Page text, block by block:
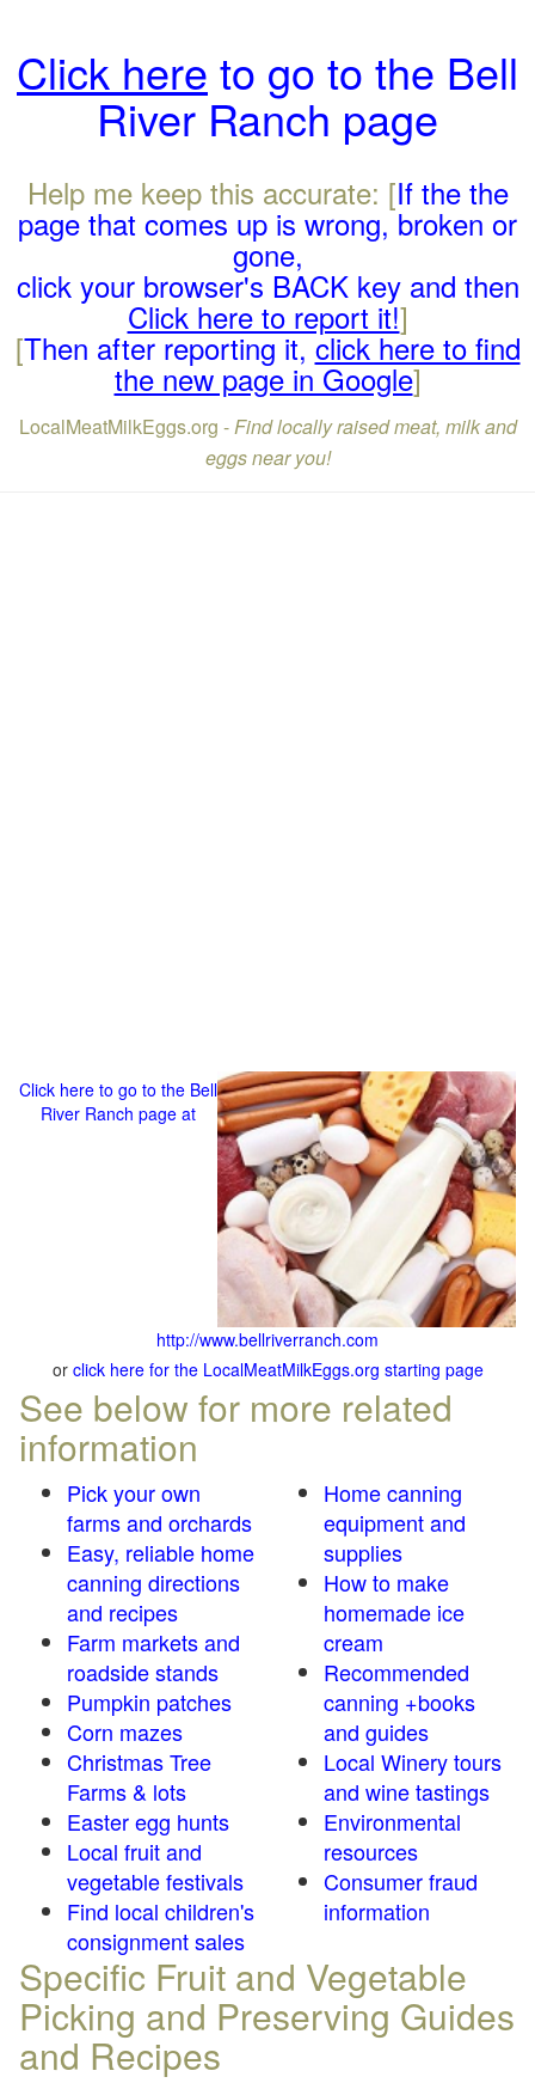
Click here to go to the Bell
River Ranch page
Help me keep this accurate: [If the the
page that comes up is wrong, broken or
gone,
click your browser's BACK key and then
Click here to report it!]
[Then after reporting it,click here to find
the new page in Google]
LocalMeatMilkEggs.org -Find locally raised meat, milk and
eggs near you!
Click here to go to the Bell
River Ranch page at
http://www.bellriverranch.com
or click here for the LocalMeatMilkEggs.org starting page
See below for more related
information
Pick your own
farms and orchards
Easy, reliable home
canning directions
and recipes
Farm markets and
roadside stands
Pumpkin patches
Corn mazes
Christmas Tree
Farms & lots
Easter egg hunts
Local fruit and
vegetable festivals
Find local children's
consignment sales
Home canning
equipment and
supplies
How to make
homemade ice
cream
Recommended
canning +books
and guides
Local Winery tours
and wine tastings
Environmental
resources
Consumer fraud
information
Specific Fruit and Vegetable
Picking and Preserving Guides
and Recipes